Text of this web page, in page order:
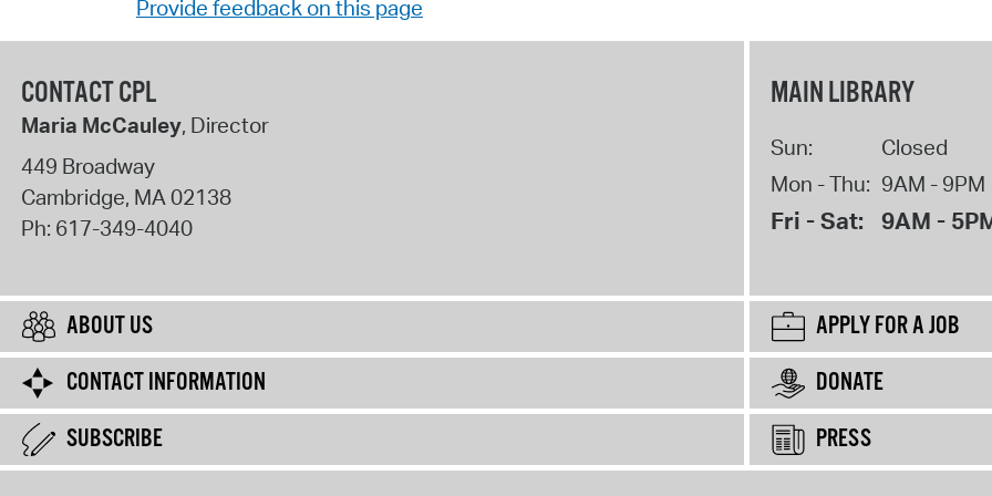
Provide feedback on this page
CONTACT CPL
Maria McCauley, Director
449 Broadway
Cambridge, MA02138
Ph: 617-349-4040
MAIN LIBRARY
Sun:
Closed
Mon - Thu: 9AM - 9PM
Fri - Sat: 9AM -
ABOUT US
APPLY FOR A JOB
CONTACT INFORMATION
DONATE
SUBSCRIBE
PRESS